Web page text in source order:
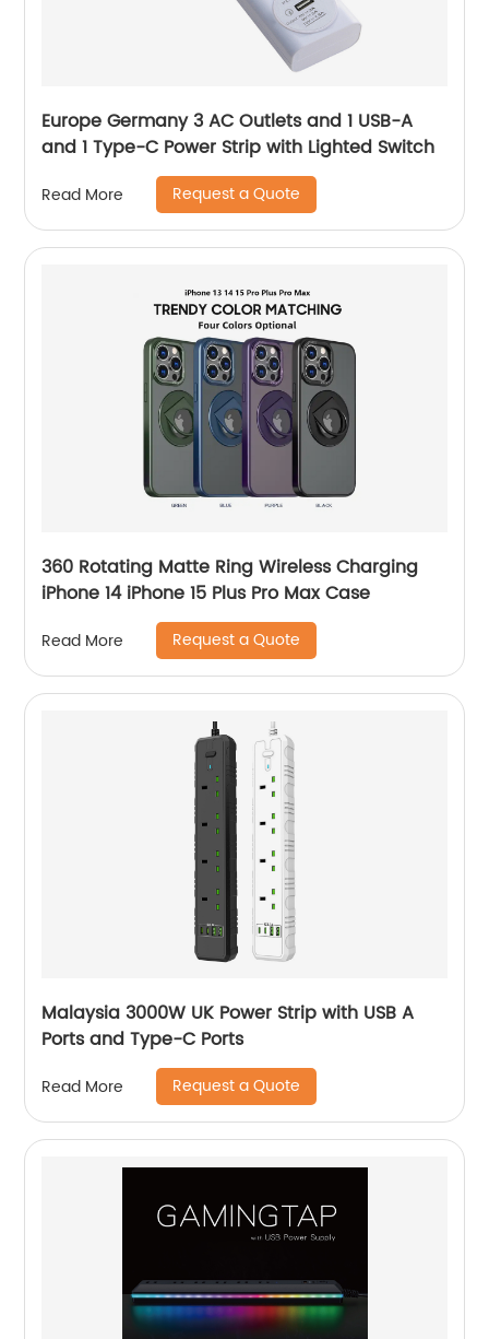
Europe Germany 3 AC Outlets and 1 USB-A
and 1 Type-C Power Strip with Lighted Switch
Read More Request a Quote
360 Rotating Matte Ring Wireless Charging
iPhone 14 iPhone 15 Plus Pro Max Case
Read More Request a Quote
Malaysia 3000W UK Power Strip with USB A
Ports and Type-C Ports
Read More Request a Quote